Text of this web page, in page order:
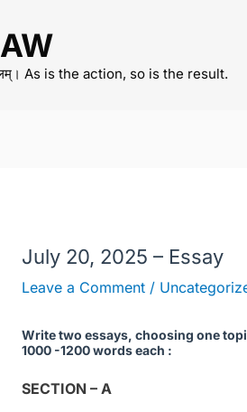
As is the action, so is the result.
July 20, 2025 – Essay
Leave a Comment /
Write two essays, choosing one
1000 -1200 words each :
SECTION – A